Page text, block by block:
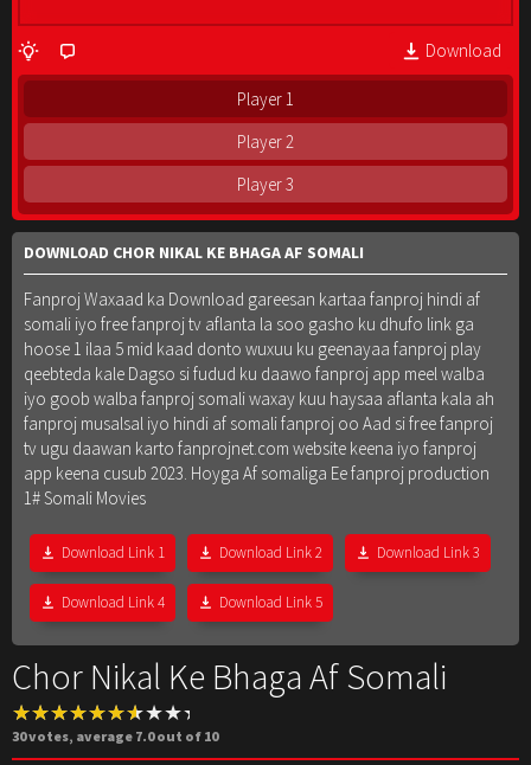
Download
Player 1
Player 2
Player 3
DOWNLOAD CHOR NIKAL KE BHAGA AF SOMALI
Fanproj Waxaad ka Download gareesan kartaa fanproj hindi af
somali iyo free fanproj tv aflanta la soo gasho ku dhufo link ga
hoose 1 ilaa 5 mid kaad donto wuxuu ku geenayaa fanproj play
qeebteda kale Dagso si fudud ku daawo fanproj app meel walba
iyo goob walba fanproj somali waxay kuu haysaa aflanta kala ah
fanproj musalsal iyo hindi af somali fanproj oo Aad si free fanproj
tv ugu daawan karto fanprojnet.com website keena iyo fanproj
app keena cusub 2023. Hoyga Af somaliga Ee fanproj production
1# Somali Movies
Download Link 1 Download Link 2 Download Link 3
Download Link 4 Download Link 5
Chor Nikal Ke Bhaga Af Somali
30votes, average 7.0out of 10